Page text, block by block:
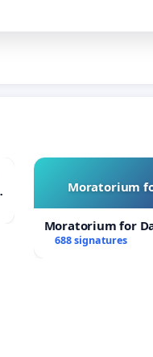
Moratorium
Moratorium for
688 signatures